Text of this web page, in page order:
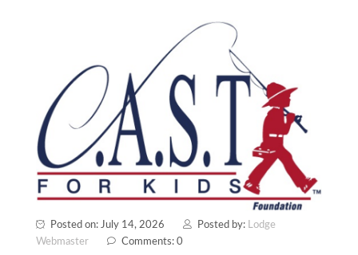
Posted on: July 14, 2026 Posted by: Lodge
Webmaster
Comments: 0